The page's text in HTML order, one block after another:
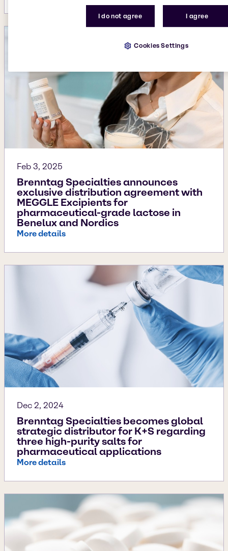
Feb 3, 2025
Brenntag Specialties announces
exclusive distribution agreement with
MEGGLE Excipients for
pharmaceutical-grade lactose in
Benelux and Nordics
More details
Dec 2, 2024
Brenntag Specialties becomes global
strategic distributor for K+S regarding
three high-purity salts for
pharmaceutical applications
More details
I do not agree I agree
Cookies Settings